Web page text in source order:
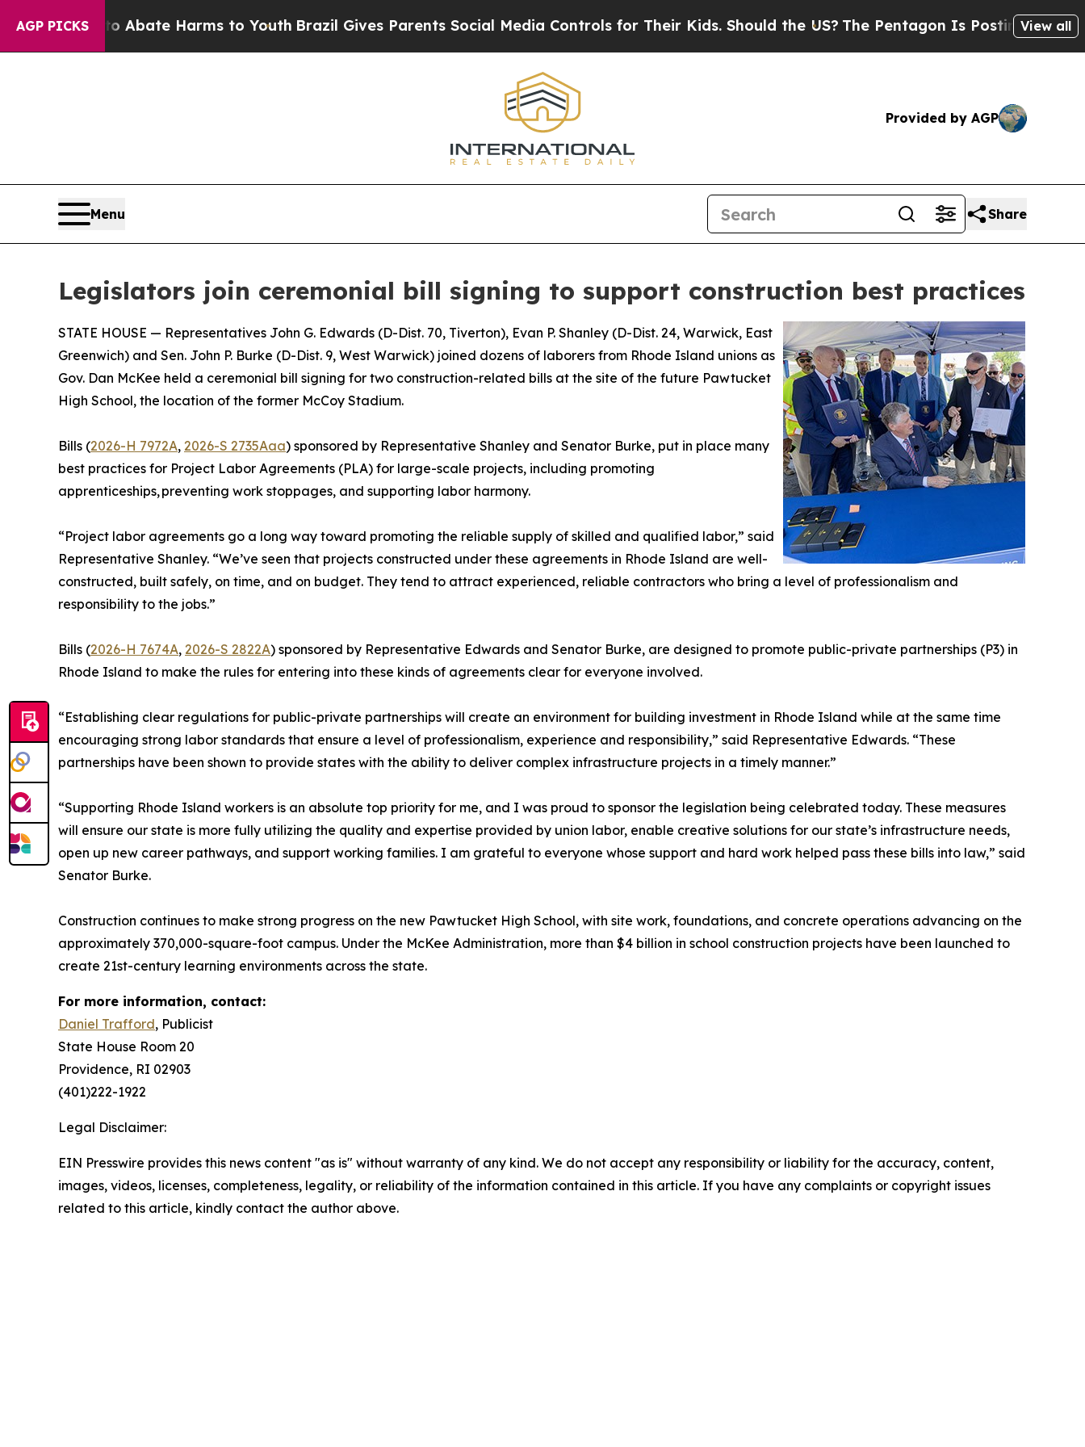
AGP PICKS
Fund to Abate Harms to Youth Brazil Gives Parents Social Media Controls for Their Kids. Should the US?The Pentagon Is Posting CrypticView all
Provided by AGP
Menu Share
Legislators join ceremonial bill signing to support construction best practices
STATE HOUSE — Representatives John G. Edwards (D-Dist. 70, Tiverton), Evan P. Shanley (D-Dist. 24, Warwick, East
Greenwich) and Sen. John P. Burke (D-Dist. 9​​, West Warwick) joined dozens of laborers from Rhode Island unions as
Gov. Dan McKee held a ceremonial bill signing for two construction-related bills at the site of the future Pawtucket
High School, the location of the former McCoy Stadium.
Bills (2026-H 7972A, 2026-S 2735Aaa) sponsored by Representative Shanley and Senator Burke, put in place many
best practices for Project Labor Agreements (PLA) for large-scale projects, including promoting
apprenticeships, preventing work stoppages, and supporting labor harmony.
“Project labor agreements go a long way toward promoting the reliable supply of skilled and qualified labor,” said
Representative Shanley. “We’ve seen that projects constructed under these agreements in Rhode Island are well-
constructed, built safely, on time, and on budget. They tend to attract experienced, reliable contractors who bring a level of professionalism and
responsibility to the jobs.”
Bills (2026-H 7674A, 2026-S 2822A) sponsored by Representative Edwards and Senator Burke, are designed to promote public-private partnerships (P3) in
Rhode Island to make the rules for entering into these kinds of agreements clear for everyone involved.
“Establishing clear regulations for public-private partnerships will create an environment for building investment in Rhode Island while at the same time
encouraging strong labor standards that ensure a level of professionalism, experience and responsibility,” said Representative Edwards. “These
partnerships have been shown to provide states with the ability to deliver complex infrastructure projects in a timely manner.”
“Supporting Rhode Island workers is an absolute top priority for me, and I was proud to sponsor the legislation being celebrated today. These measures
will ensure our state is more fully utilizing the quality and expertise provided by union labor, enable creative solutions for our state’s infrastructure needs,
open up new career pathways, and support working families. I am grateful to everyone whose support and hard work helped pass these bills into law,” said
Senator Burke.
Construction continues to make strong progress on the new Pawtucket High School, with site work, foundations, and concrete operations advancing on the
approximately 370,000-square-foot campus. Under the McKee Administration, more than $4 billion in school construction projects have been launched to
create 21st-century learning environments across the state.
For more information, contact:
Daniel Trafford, Publicist
State House Room 20
Providence, RI 02903
(401)222-1922
Legal Disclaimer:
EIN Presswire provides this news content "as is" without warranty of any kind. We do not accept any responsibility or liability for the accuracy, content,
images, videos, licenses, completeness, legality, or reliability of the information contained in this article. If you have any complaints or copyright issues
related to this article, kindly contact the author above.